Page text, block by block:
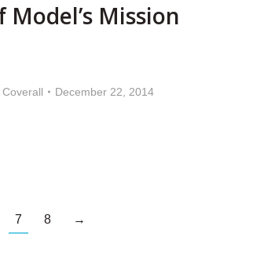
Mission
December 22, 2014
7 8 →